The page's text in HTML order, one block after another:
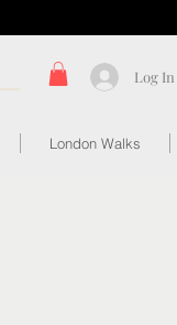
Log In
London Walks